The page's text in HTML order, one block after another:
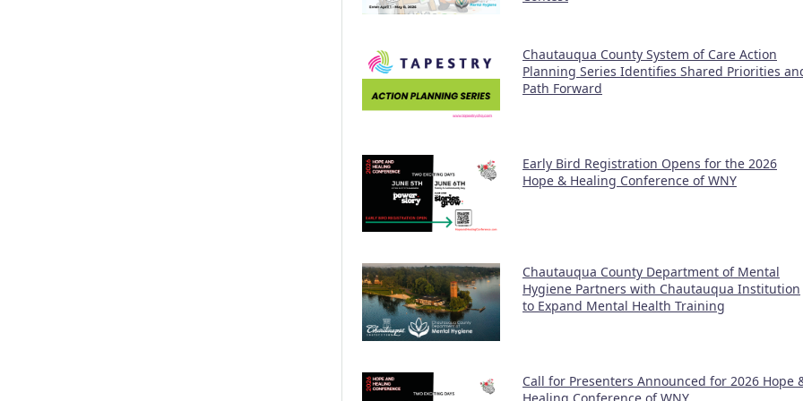
Chautauqua County System of Care Action
Planning Series Identifies Shared Priorities
Path Forward
Early Bird Registration Opens for the 2026
Hope & Healing Conference of WNY
Chautauqua County Department of Mental
Hygiene Partners with Chautauqua Institution
to Expand Mental Health Training
Call for Presenters Announced for 2026 Hope